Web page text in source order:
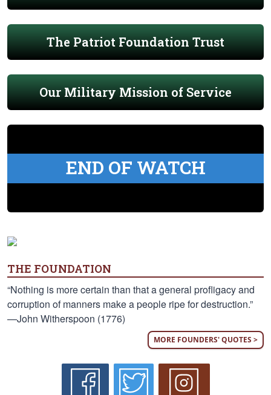
The Patriot Foundation Trust
Our Military Mission of Service
END OF WATCH
THE FOUNDATION
“Nothing is more certain than that a general profligacy and
corruption of manners make a people ripe for destruction.”
—John Witherspoon (1776)
MORE FOUNDERS' QUOTES >